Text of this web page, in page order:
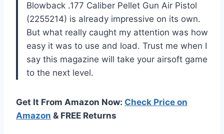
Blowback .177 Caliber Pellet Gun Air Pistol
(2255214) is already impressive on its own.
But what really caught my attention was how
easy it was to use and load. Trust me when I
say this magazine will take your airsoft game
to the next level.
Get It From Amazon Now: Check Price on
Amazon & FREE Returns